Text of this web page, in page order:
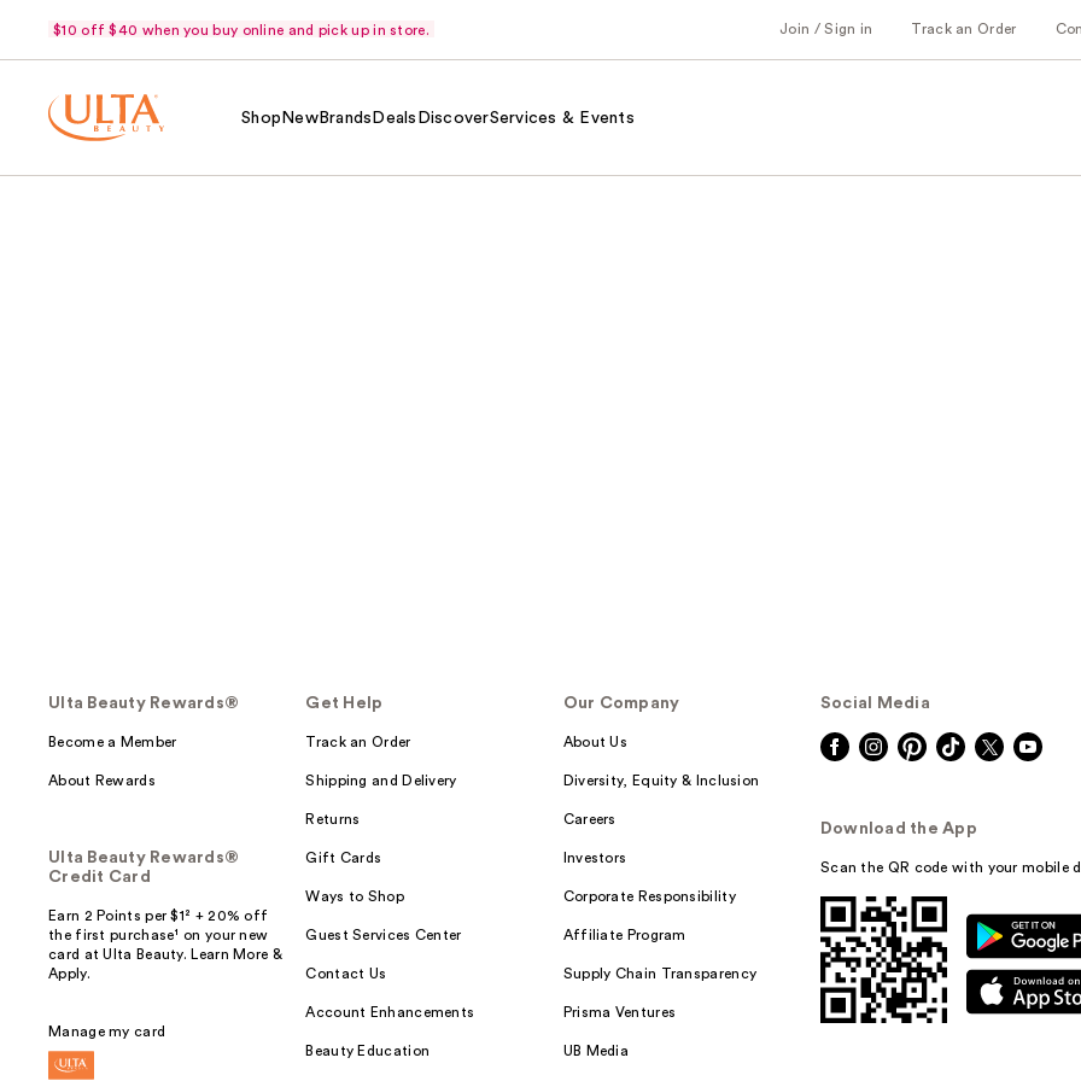
$10 off $40 when you buy online and pick up in store. Join / Sign in Track an Order
Shop NewBrands Deals DiscoverServices & Events
Ulta Beauty Rewards®
Become a Member
About Rewards
Ulta Beauty Rewards®
Credit Card
Earn 2 Points per $1² + 20% off
the first purchase¹ on your new
card at Ulta Beauty. Learn More &
Apply.
Manage my card
Get Help
Track an Order
Shipping and Delivery
Returns
Gift Cards
Ways to Shop
Guest Services Center
Contact Us
Account Enhancements
Beauty Education
Our Company
About Us
Diversity, Equity & Inclusion
Careers
Investors
Corporate Responsibility
Affiliate Program
Supply Chain Transparency
Prisma Ventures
UB Media
Social Media
Download the App
Scan the QR code with your mobile